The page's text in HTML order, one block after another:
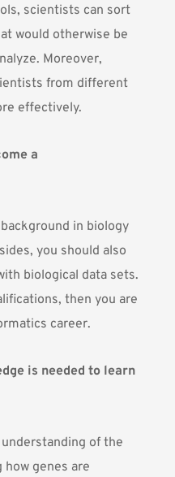
scientists can sort
would otherwise be
Moreover,
from different
effectively.
a
in biology
you should also
biological data sets.
then you are
career.
is needed to learn
of the
how genes are